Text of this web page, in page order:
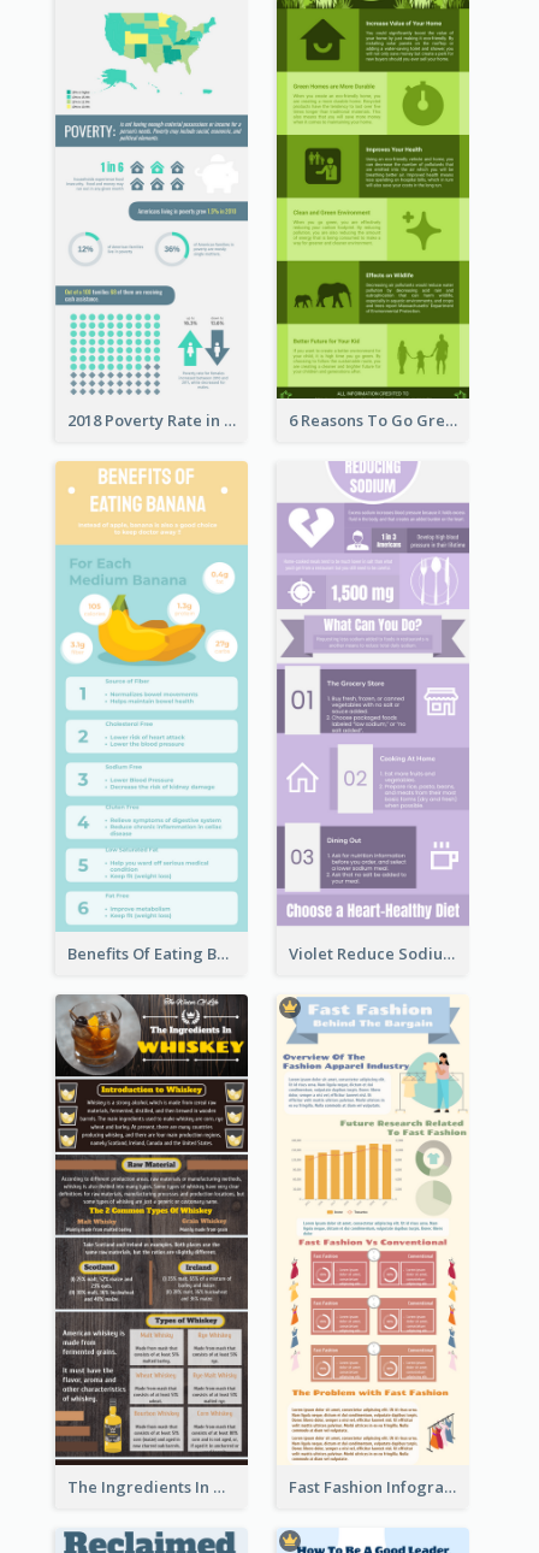
2018 Poverty Rate in the United States Infographic 6 Reasons To Go Green
Benefits Of Eating Banana Infographic Violet Reduce Sodium Infographic Idea Design
The Ingredients In Whiskey Infographic Fast Fashion Infographic